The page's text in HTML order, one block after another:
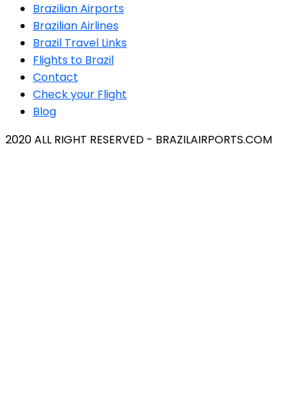
Brazilian Airports
Brazilian Airlines
Brazil Travel Links
Flights to Brazil
Contact
Check your Flight
Blog
2020 ALL RIGHT RESERVED - BRAZILAIRPORTS.COM